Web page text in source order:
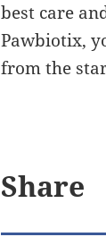
best care
Pawbiotix,
from the
Share